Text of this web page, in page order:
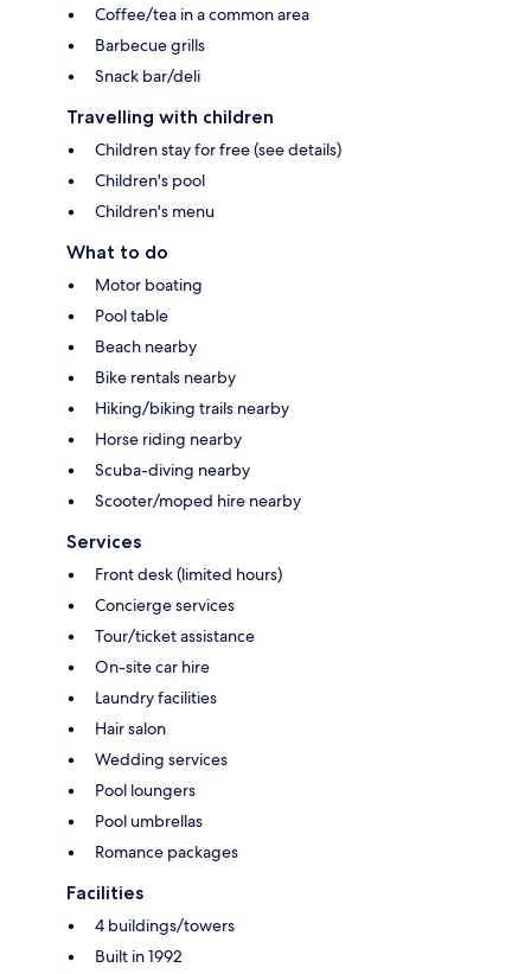
Coffee/tea in a common area
Barbecue grills
Snack bar/deli
Travelling with children
Children stay for free (see details)
Children's pool
Children's menu
What to do
Motor boating
Pool table
Beach nearby
Bike rentals nearby
Hiking/biking trails nearby
Horse riding nearby
Scuba-diving nearby
Scooter/moped hire nearby
Services
Front desk (limited hours)
Concierge services
Tour/ticket assistance
On-site car hire
Laundry facilities
Hair salon
Wedding services
Pool loungers
Pool umbrellas
Romance packages
Facilities
4 buildings/towers
Built in 1992